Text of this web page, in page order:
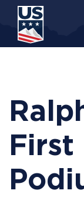
content
First